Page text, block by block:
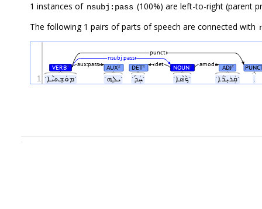
1 instances of nsubj:pass (100%) are left-to-right (parent
The following 1 pairs of parts of speech are connected with
ˑܡܘܿܫܸܬܝܵܐˑ ˑܝܠܹܗˑ ˑܚܲܕ݇ˑ ˑܟܵܣܵܐˑ ˑܩܲܪܝܼܪܵܐˑ .
VERB# AUX# DET# NOUN# ADJ#
det
aux:pass amod
nsubj:pass
punct
1
.